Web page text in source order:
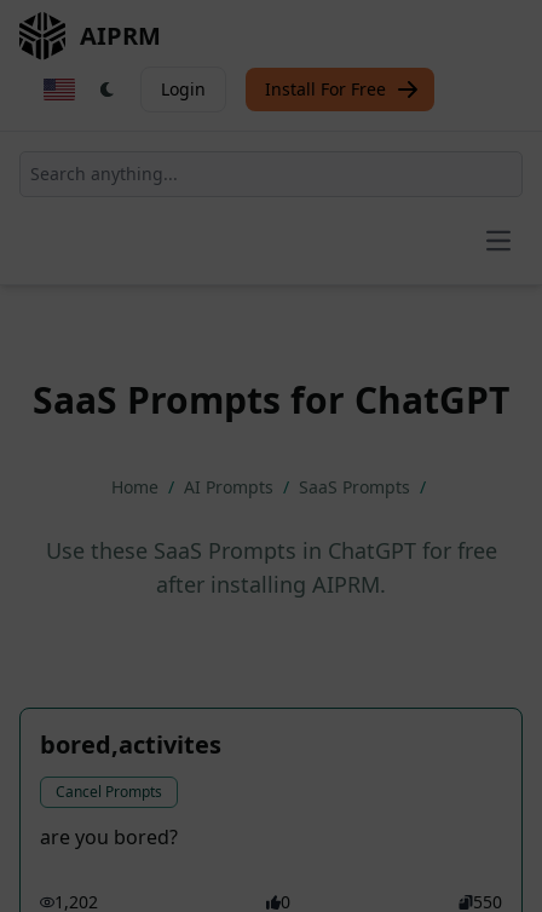
AIPRM
Login Install For Free
SaaS Prompts for ChatGPT
Home / AI Prompts / SaaS Prompts /
Use these SaaS Prompts in ChatGPT for free
after installing AIPRM.
bored,activites
Cancel Prompts
are you bored?
1,202 0 550